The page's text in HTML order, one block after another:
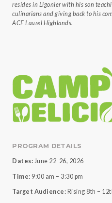
resides in Ligonier with his son
culinarians and giving back to his
ACF Laurel Highlands.
PROGRAM DETAILS
Dates: June 22-26, 2026
Time: 9:00 am – 3:30 pm
Target Audience: Rising 8th –